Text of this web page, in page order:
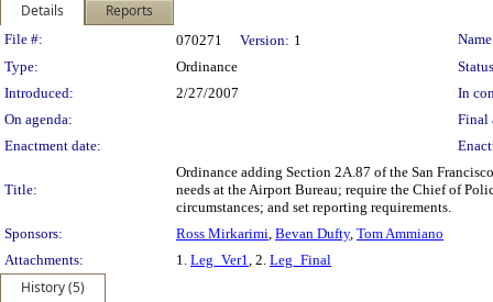
Details Reports
Legislation Details
File #: 070271 Version: 1
Type:
Ordinance
Introduced:
2/27/2007
In
On agenda:
Final
Enactment date:
Title:
Ordinance adding Section 2A.87 of the San
needs at the Airport Bureau; require the Chief of
circumstances; and set reporting requirements.
Sponsors:
Ross Mirkarimi, Bevan Dufty, Tom Ammiano
Attachments:
1. Leg_Ver1, 2. Leg_Final
History (5)